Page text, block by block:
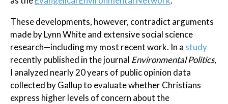
These developments, however, contradict arguments
made by Lynn White and extensive social science
research—including my most recent work. In a study
recently published in the journal Environmental Politics,
I analyzed nearly 20 years of public opinion data
collected by Gallup to evaluate whether Christians
express higher levels of concern about the